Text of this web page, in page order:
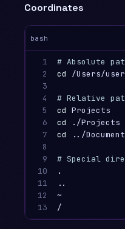
Coordinates
bash
1
2
3
4
5
6
7
8
9
10
11
12
13
# Absolute
cd
/Users/
# Relative
cd
cd
./
cd
../
# Special
.